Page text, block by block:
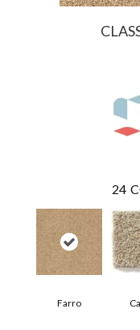
24
Farro